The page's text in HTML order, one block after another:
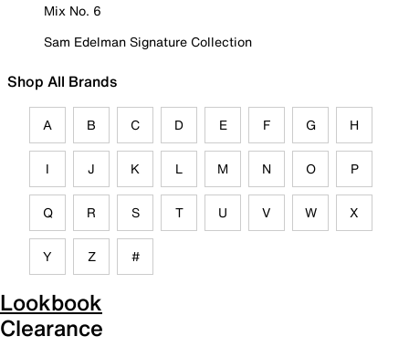
Mix No. 6
Sam Edelman Signature Collection
Shop All Brands
A B C D E F G H
I J K L M N O P
Q R S T U V W X
Y Z #
Lookbook
Clearance